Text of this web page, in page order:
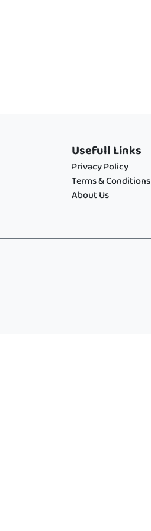
Usefull Links
Privacy Policy
Terms & Conditions
About Us